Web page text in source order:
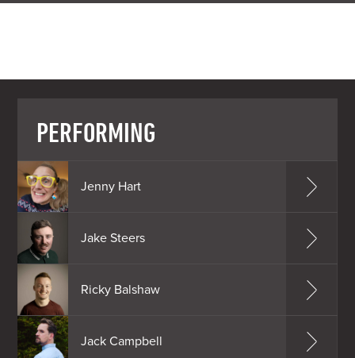
PERFORMING
Jenny Hart
Jake Steers
Ricky Balshaw
Jack Campbell